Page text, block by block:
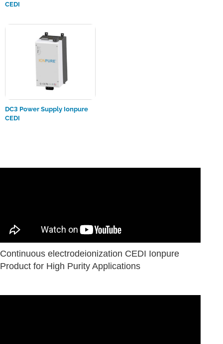
CEDI
DC3 Power Supply Ionpure
CEDI
Continuous electrodeionization CEDI Ionpure
Product for High Purity Applications